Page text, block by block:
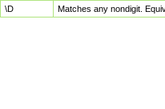
\D
Matches any nondigit.